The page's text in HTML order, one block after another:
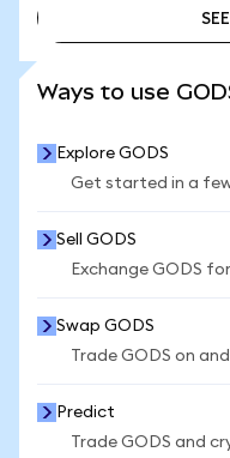
Ways to use
Explore GODS
Get started in a
Sell GODS
Exchange GODS
Swap GODS
Trade GODS on
Predict
Trade GODS and